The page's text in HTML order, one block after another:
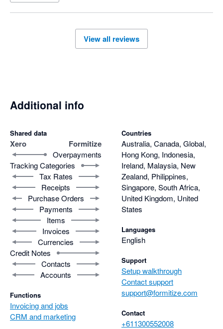
View all reviews
Additional info
Shared data
Xero Formitize
Overpayments
Tracking Categories
Tax Rates
Receipts
Purchase Orders
Payments
Items
Invoices
Currencies
Credit Notes
Contacts
Accounts
Functions
Invoicing and jobs
CRM and marketing
Countries
Australia, Canada, Global,
Hong Kong, Indonesia,
Ireland, Malaysia, New
Zealand, Philippines,
Singapore, South Africa,
United Kingdom, United
States
Languages
English
Support
Setup walkthrough
Contact support
support@formitize.com
Contact
+611300552008